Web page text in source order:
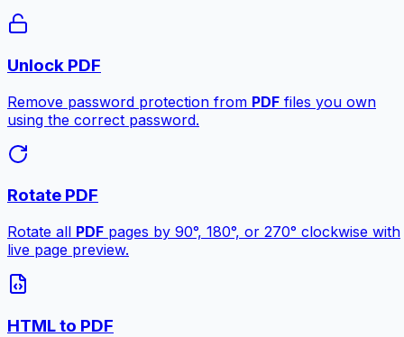
Unlock PDF
Remove password protection from PDF files you own
using the correct password.
Rotate PDF
Rotate all PDF pages by 90°, 180°, or 270° clockwise with
live page preview.
HTML to PDF